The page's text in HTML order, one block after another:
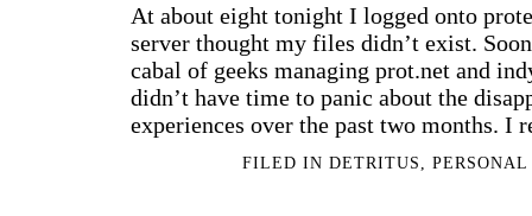
At about eight tonight I logged onto
server thought my files didn’t exist.
cabal of geeks managing prot.net and
didn’t have time to panic about the
experiences over the past two months.
FILED INDETRITUS ,PERSONAL